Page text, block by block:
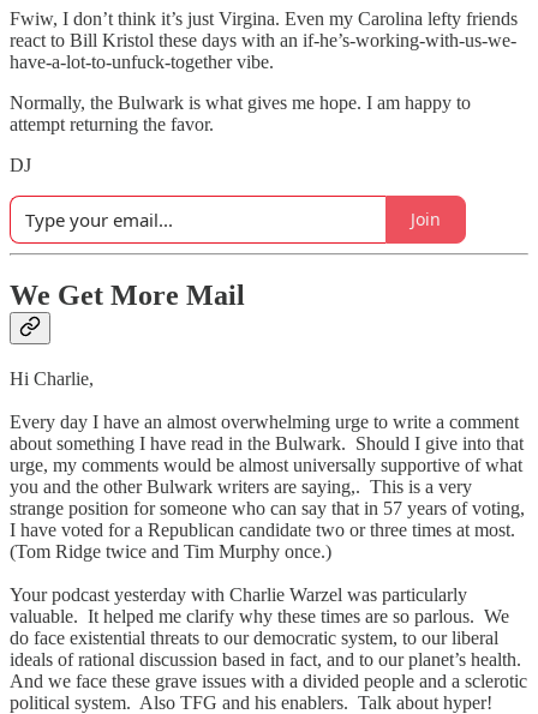
Fwiw, I don’t think it’s just Virgina. Even my Carolina lefty friends
react to Bill Kristol these days with an if-he’s-working-with-us-we-
have-a-lot-to-unfuck-together vibe.
Normally, the Bulwark is what gives me hope. I am happy to
attempt returning the favor.
DJ
Join
We Get More Mail
Hi Charlie,
Every day I have an almost overwhelming urge to write a comment
about something I have read in the Bulwark. Should I give into that
urge, my comments would be almost universally supportive of what
you and the other Bulwark writers are saying,. This is a very
strange position for someone who can say that in 57 years of voting,
I have voted for a Republican candidate two or three times at most.
(Tom Ridge twice and Tim Murphy once.)
Your podcast yesterday with Charlie Warzel was particularly
valuable. It helped me clarify why these times are so parlous. We
do face existential threats to our democratic system, to our liberal
ideals of rational discussion based in fact, and to our planet’s health.
And we face these grave issues with a divided people and a sclerotic
political system. Also TFG and his enablers. Talk about hyper!